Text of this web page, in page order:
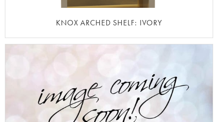
KNOX ARCHED SHELF: IVORY